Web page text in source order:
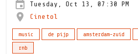
Tuesday, Oct 13, 07:30 PM
Cinetol
music de pijp amsterdam-zuid
rnb